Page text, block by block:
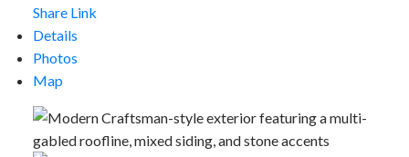
Share Link
Details
Photos
Map